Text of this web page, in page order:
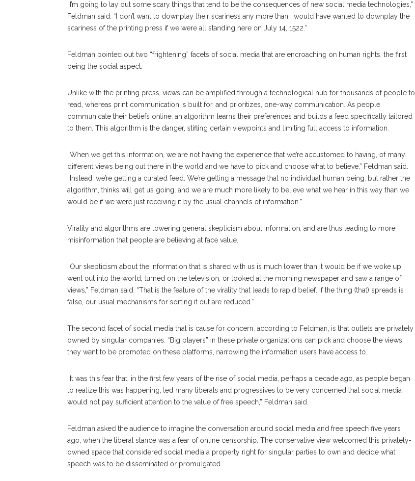
“I’m going to lay out some scary things that tend to be the consequences of new social media technologies,”
Feldman said. “I don’t want to downplay their scariness any more than I would have wanted to downplay the
scariness of the printing press if we were all standing here on July 14, 1522.”
Feldman pointed out two “frightening” facets of social media that are encroaching on human rights, the first
being the social aspect.
Unlike with the printing press, views can be amplified through a technological hub for thousands of people to
read, whereas print communication is built for, and prioritizes, one-way communication. As people
communicate their beliefs online, an algorithm learns their preferences and builds a feed specifically tailored
to them. This algorithm is the danger, stifling certain viewpoints and limiting full access to information.
“When we get this information, we are not having the experience that we’re accustomed to having, of many
different views being out there in the world and we have to pick and choose what to believe,” Feldman said.
“Instead, we’re getting a curated feed. We’re getting a message that no individual human being, but rather the
algorithm, thinks will get us going, and we are much more likely to believe what we hear in this way than we
would be if we were just receiving it by the usual channels of information.”
Virality and algorithms are lowering general skepticism about information, and are thus leading to more
misinformation that people are believing at face value.
“Our skepticism about the information that is shared with us is much lower than it would be if we woke up,
went out into the world, turned on the television, or looked at the morning newspaper and saw a range of
views,” Feldman said. “That is the feature of the virality that leads to rapid belief. If the thing (that) spreads is
false, our usual mechanisms for sorting it out are reduced.”
The second facet of social media that is cause for concern, according to Feldman, is that outlets are privately
owned by singular companies. “Big players” in these private organizations can pick and choose the views
they want to be promoted on these platforms, narrowing the information users have access to.
“It was this fear that, in the first few years of the rise of social media, perhaps a decade ago, as people began
to realize this was happening, led many liberals and progressives to be very concerned that social media
would not pay sufficient attention to the value of free speech,” Feldman said.
Feldman asked the audience to imagine the conversation around social media and free speech five years
ago, when the liberal stance was a fear of online censorship. The conservative view welcomed this privately-
owned space that considered social media a property right for singular parties to own and decide what
speech was to be disseminated or promulgated.